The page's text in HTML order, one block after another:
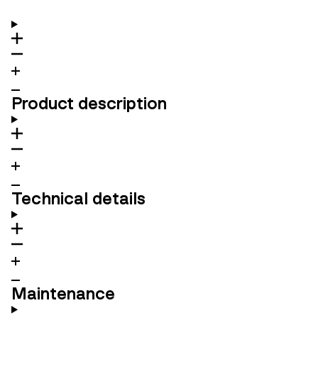
Product description
Technical details
Maintenance